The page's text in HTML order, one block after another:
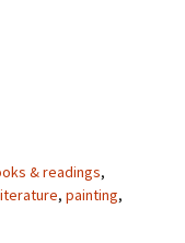
& readings,
, painting,